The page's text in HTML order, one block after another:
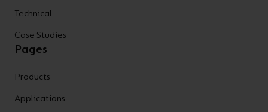
Technical
Case Studies
Pages
Products
Applications